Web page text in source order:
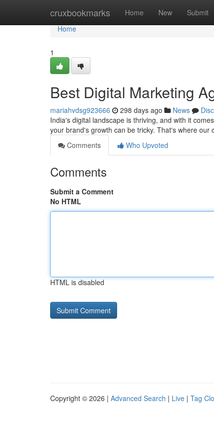
cruxbookmarks Home New Submit
Home
Home
1
Best Digital Marketing
mariahvdsg923666 298 days ago News
India's digital landscape is thriving, and with it
your brand's growth can be tricky. That's where our
Comments
Who Upvoted
Comments
Submit a Comment
No HTML
HTML is disabled
Copyright © 2026 | Advanced Search | Live | Tag